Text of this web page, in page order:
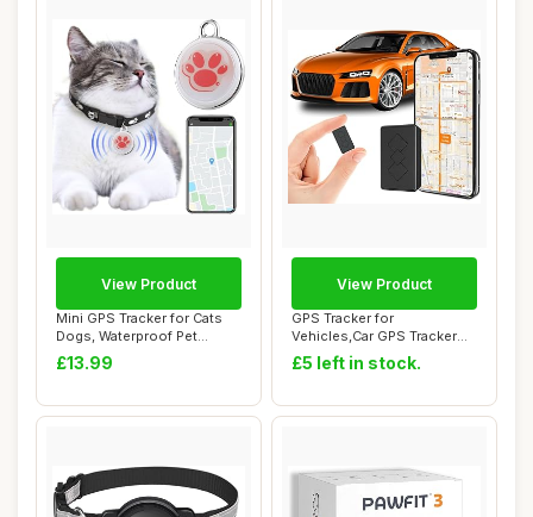
Mini GPS Tracker for Cats
Dogs, Waterproof Pet
Tracker with ...
£13.99
View Product
GPS Tracker for
Vehicles,Car GPS Tracker
Portable Real Time ...
£5 left in stock.
View Product